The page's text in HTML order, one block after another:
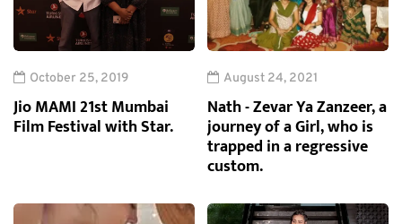
October 25, 2019
Jio MAMI 21st Mumbai
Film Festival with Star.
August 24, 2021
Nath - Zevar Ya Zanzeer, a
journey of a Girl, who is
trapped in a regressive
custom.